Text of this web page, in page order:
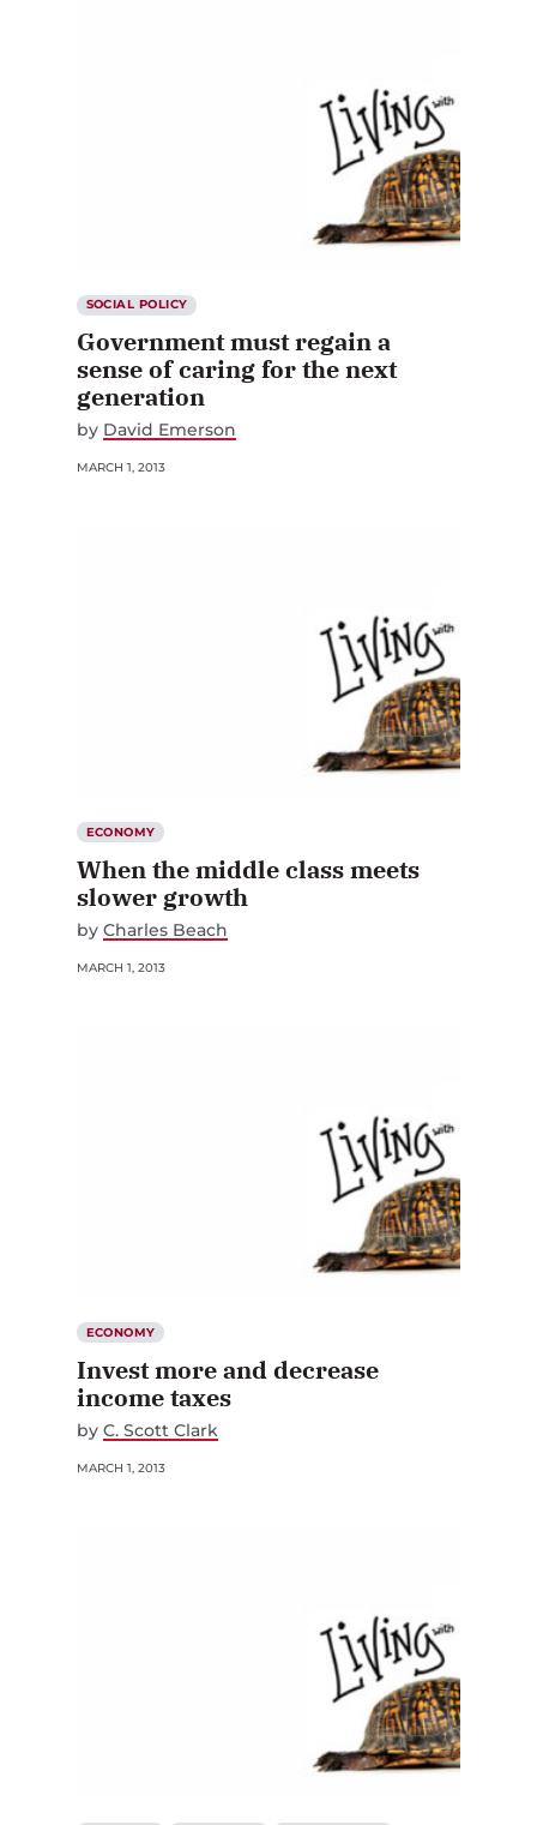
Government must regain a
sense of caring for the next
generation
byDavid Emerson
When the middle class meets
slower growth
byCharles Beach
MARCH 1, 2013
Invest more and decrease
income taxes
byC. Scott Clark
MARCH 1, 2013